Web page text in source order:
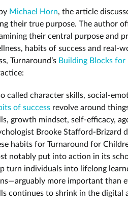
Michael Horn, the article
their true purpose. The author
their central purpose and
habits of success and real-
Turnaround’s Building Blocks for
called character skills, social-
of success revolve around
growth mindset, self-efficacy,
Brooke Stafford-Brizard
habits for Turnaround for
notably put into action in its
turn individuals into lifelong
more important than
continues to shrink in the digital